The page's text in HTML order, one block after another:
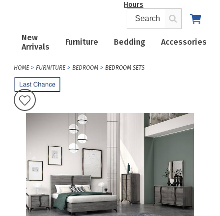
New
Arrivals
Furniture Bedding Accessories
Hours
HOME FURNITURE BEDROOM BEDROOM SETS